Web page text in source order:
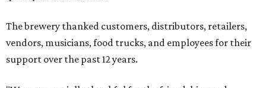
The brewery thanked customers, distributors, retailers,
vendors, musicians, food trucks, and employees for their
support over the past 12 years.